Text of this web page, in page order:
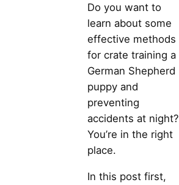
Do you want to
learn about some
effective methods
for crate training a
German Shepherd
puppy and
preventing
accidents at night?
You’re in the right
place.
In this post first,